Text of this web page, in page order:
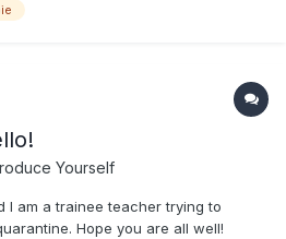
French and I was looking to
Yourself
I am a trainee teacher trying to
Hope you are all well!